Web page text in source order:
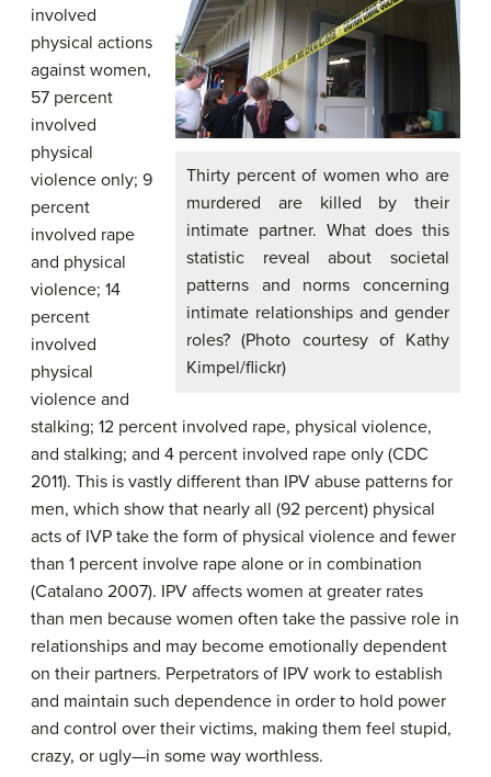
Thirty percent of women who are
murdered are killed by their
intimate partner. What does this
statistic reveal about societal
patterns and norms concerning
intimate relationships and gender
roles? (Photo courtesy of Kathy
Kimpel/flickr)
involved
physical actions
against women,
57 percent
involved
physical
violence only; 9
percent
involved rape
and physical
violence; 14
percent
involved
physical
violence and
stalking; 12 percent involved rape, physical violence,
and stalking; and 4 percent involved rape only (CDC
2011). This is vastly different than IPV abuse patterns for
men, which show that nearly all (92 percent) physical
acts of IVP take the form of physical violence and fewer
than 1 percent involve rape alone or in combination
(Catalano 2007). IPV affects women at greater rates
than men because women often take the passive role in
relationships and may become emotionally dependent
on their partners. Perpetrators of IPV work to establish
and maintain such dependence in order to hold power
and control over their victims, making them feel stupid,
crazy, or ugly—in some way worthless.